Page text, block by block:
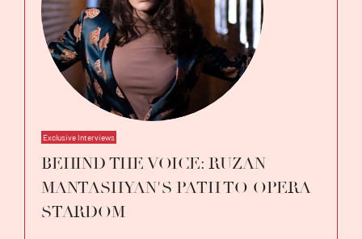
with conductors such as Alvetina Ioffe,
Chiara Cattani, Kent Nagano, Riccardo Minasi,
Victorien Vanoosten, Vladimir Kiradjiev,
Christoph König, and Joseph Bastien.
Exclusive Interviews
BEHIND THE VOICE: RUZAN
MANTASHYAN'S PATH TO OPERA
STARDOM